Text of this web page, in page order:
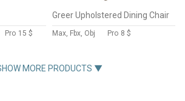
Pro 15 $
Greer Upholstered Dining Chair
Max, Fbx, Obj Pro 8 $
MORE PRODUCTS ▼